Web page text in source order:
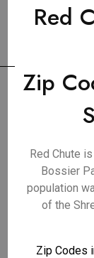
Red
Zip
Red Chute
Bossier
population
of the
Zip Codes